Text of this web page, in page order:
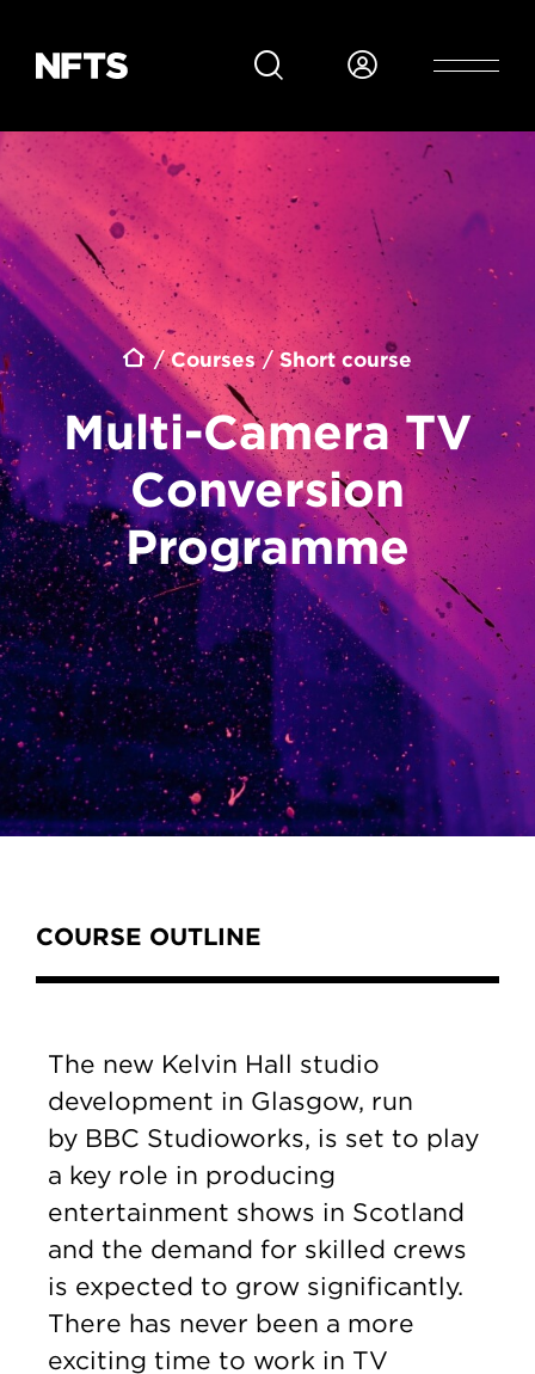
Breadcrumb
Courses Short course
Multi-Camera TV
Conversion
Programme
COURSE OUTLINE
The new Kelvin Hall studio
development in Glasgow, run
by BBC Studioworks, is set to play
a key role in producing
entertainment shows in Scotland
and the demand for skilled crews
is expected to grow significantly.
There has never been a more
exciting time to work in TV